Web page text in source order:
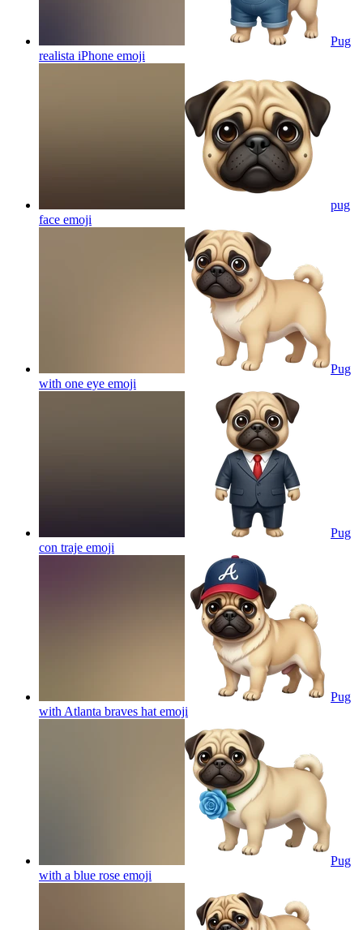
Pug
realista iPhone emoji
pug
face emoji
Pug
with one eye emoji
Pug
con traje emoji
Pug
with Atlanta braves hat emoji
Pug
with a blue rose emoji